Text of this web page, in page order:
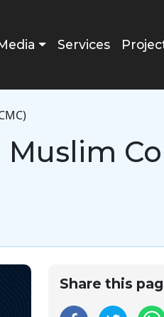
Services
Muslim
Share this